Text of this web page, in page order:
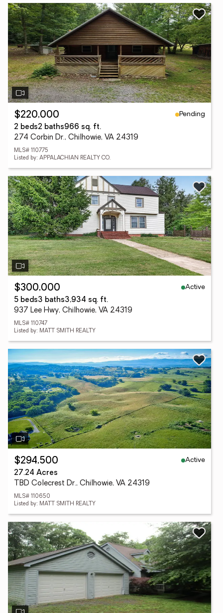
$220,000
Pending
2 beds2 baths966 sq. ft.
274 Corbin Dr., Chilhowie, VA 24319
MLS# 110775
Listed by: APPALACHIAN REALTY CO.
$300,000
Active
5 beds3 baths3,934 sq. ft.
937 Lee Hwy, Chilhowie, VA 24319
MLS# 110747
Listed by: MATT SMITH REALTY
$294,500
Active
27.24 Acres
TBD Colecrest Dr., Chilhowie, VA 24319
MLS# 110650
Listed by: MATT SMITH REALTY